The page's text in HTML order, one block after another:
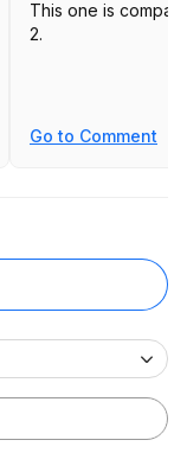
This one is
2.
Go to Comment